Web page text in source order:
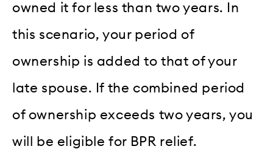
owned it for less than two years. In
this scenario, your period of
ownership is added to that of your
late spouse. If the combined period
of ownership exceeds two years, you
will be eligible for BPR relief.